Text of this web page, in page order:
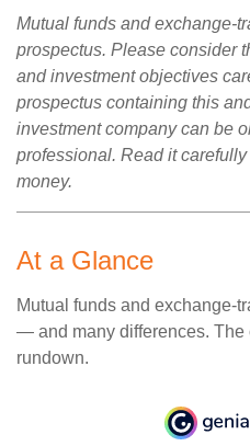
Mutual funds and exchange-
prospectus. Please consider
and investment objectives
prospectus containing this
investment company can be
professional. Read it
money.
At a Glance
Mutual funds and exchange-
— and many differences. The
rundown.